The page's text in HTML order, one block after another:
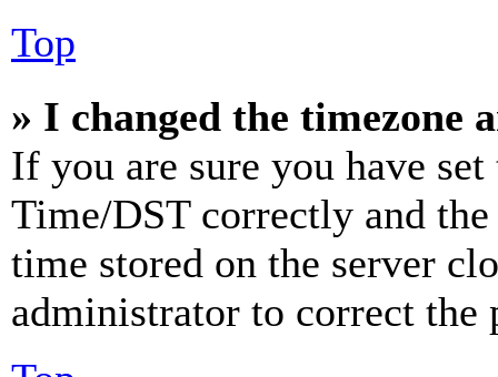
Top
» I changed the timezone
If you are sure you have
Time/DST correctly and
time stored on the server
administrator to correct the